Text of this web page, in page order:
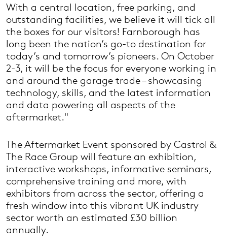
With a central location, free parking, and
outstanding facilities, we believe it will tick all
the boxes for our visitors! Farnborough has
long been the nation’s go-to destination for
today’s and tomorrow’s pioneers. On October
2-3, it will be the focus for everyone working in
and around the garage trade – showcasing
technology, skills, and the latest information
and data powering all aspects of the
aftermarket."
The Aftermarket Event sponsored by Castrol &
The Race Group will feature an exhibition,
interactive workshops, informative seminars,
comprehensive training and more, with
exhibitors from across the sector, offering a
fresh window into this vibrant UK industry
sector worth an estimated £30 billion
annually.